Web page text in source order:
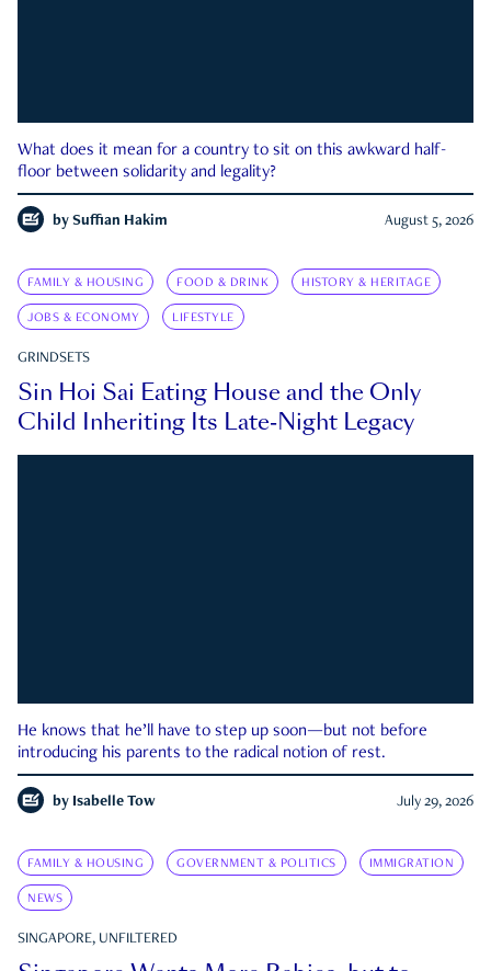
What does it mean for a country to sit on this awkward half-
floor between solidarity and legality?
by Suffian Hakim August 5, 2026
FAMILY & HOUSING FOOD & DRINK HISTORY & HERITAGE
JOBS & ECONOMY LIFESTYLE
GRINDSETS
Sin Hoi Sai Eating House and the Only
Child Inheriting Its Late-Night Legacy
He knows that he’ll have to step up soon—but not before
introducing his parents to the radical notion of rest.
by Isabelle Tow July 29, 2026
FAMILY & HOUSING GOVERNMENT & POLITICS IMMIGRATION
NEWS
SINGAPORE, UNFILTERED